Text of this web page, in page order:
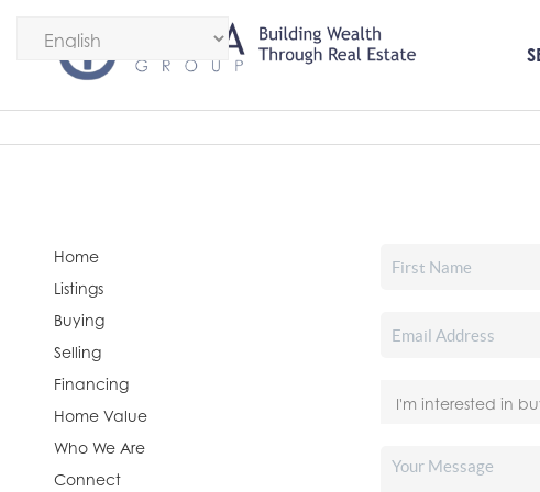
Home
Listings
Buying
Selling
Financing
Home Value
Who We Are
Connect